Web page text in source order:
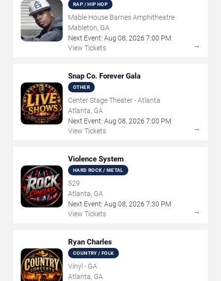
RAP / HIP HOP
Mable House Barnes Amphitheatre
Mableton, GA
Next Event: Aug 08, 2026 7:00 PM
View Tickets
→
Snap Co. Forever Gala
OTHER
Center Stage Theater - Atlanta
Atlanta, GA
Next Event: Aug 08, 2026 7:00 PM
View Tickets
→
Violence System
HARD ROCK / METAL
529
Atlanta, GA
Next Event: Aug 08, 2026 7:30 PM
View Tickets
→
Ryan Charles
COUNTRY / FOLK
Vinyl - GA
Atlanta, GA